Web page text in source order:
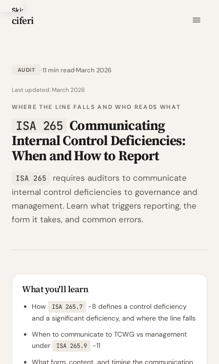
Skip
to
ciferi
AUDIT 11 min read March 2026
Last updated: March 2026
WHERE THE LINE FALLS AND WHO READS WHAT
ISA 265 Communicating
Internal Control Deficiencies:
When and How to Report
ISA 265
requires auditors to communicate
internal control deficiencies to governance and
management. Learn what triggers reporting, the
form it takes, and common errors.
What you'll learn
How ISA 265.7
-8 defines a control deficiency
and a significant deficiency, and where the line falls
When to communicate to TCWG vs management
under
ISA 265.9
-11
What form, content, and timing the communication